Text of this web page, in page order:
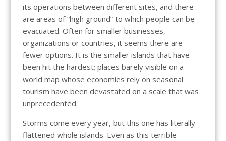
its operations between different sites, and there
are areas of “high ground” to which people can be
evacuated. Often for smaller businesses,
organizations or countries, it seems there are
fewer options. It is the smaller islands that have
been hit the hardest; places barely visible on a
world map whose economies rely on seasonal
tourism have been devastated on a scale that was
unprecedented.
Storms come every year, but this one has literally
flattened whole islands. Even as this terrible